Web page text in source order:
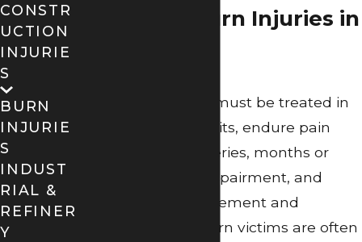
Impact of Burn Injuries in
Burn victims often must be treated in
specialized burn units, endure pain
and repeated surgeries, months or
years of physical impairment, and
permanent disfigurement and
scarring. Serious burn victims are often
CONSTR
UCTION
INJURIE
S
BURN
INJURIE
S
INDUST
RIAL &
REFINER
Y